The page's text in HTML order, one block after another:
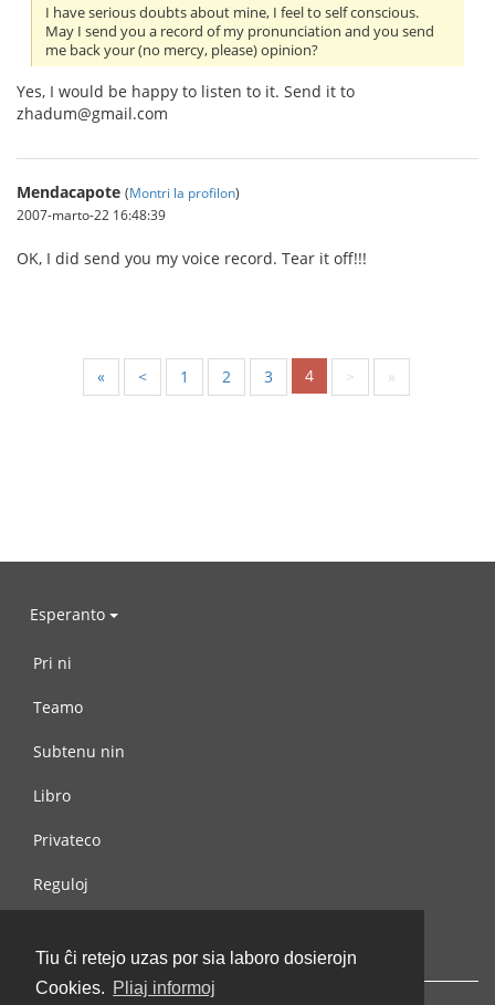
Tiu ĉi retejo uzas por sia laboro dosierojn
Cookies. Pliaj informoj
I have serious doubts about mine, I feel to self conscious.
May I send you a record of my pronunciation and you send
me back your (no mercy, please) opinion?
Yes, I would be happy to listen to it. Send it to
zhadum@gmail.com
Mendacapote (Montri la profilon)
2007-marto-22 16:48:39
OK, I did send you my voice record. Tear it off!!!
« < 1 2 3 4 > »
Esperanto
Pri ni
Teamo
Subtenu nin
Libro
Privateco
Reguloj